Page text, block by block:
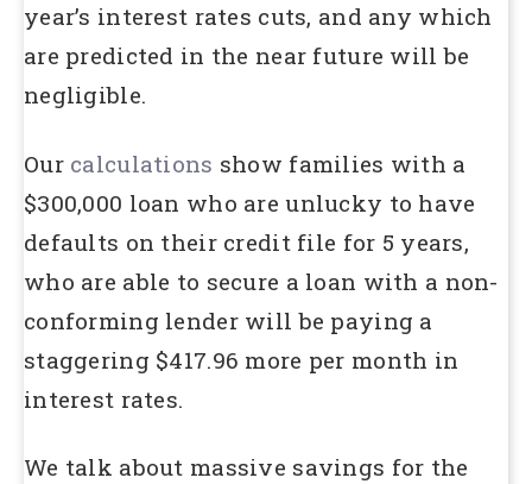
year’s interest rates cuts, and any which
are predicted in the near future will be
negligible.
Our calculations show families with a
$300,000 loan who are unlucky to have
defaults on their credit file for 5 years,
who are able to secure a loan with a non-
conforming lender will be paying a
staggering $417.96 more per month in
interest rates.
We talk about massive savings for the